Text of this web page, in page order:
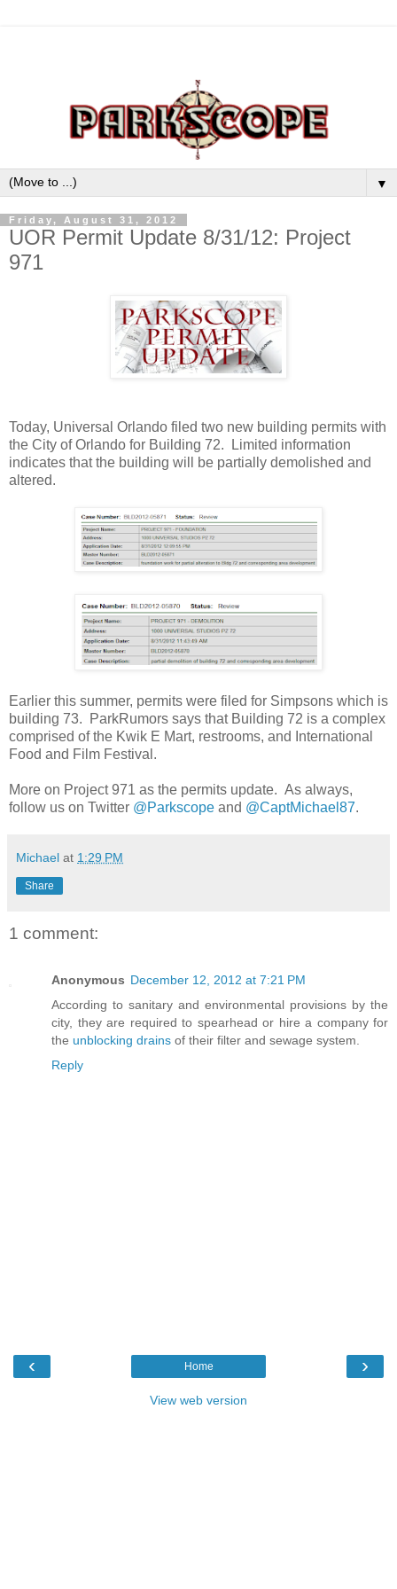
▼
Friday, August 31, 2012
UOR Permit Update 8/31/12: Project
971
Today, Universal Orlando filed two new building permits with
the City of Orlando for Building 72. Limited information
indicates that the building will be partially demolished and
altered.
Earlier this summer, permits were filed for Simpsons which is
building 73. ParkRumors says that Building 72 is a complex
comprised of the Kwik E Mart, restrooms, and International
Food and Film Festival.
More on Project 971 as the permits update. As always,
follow us on Twitter @Parkscope and @CaptMichael87.
Michael at 1:29 PM
Share
1 comment:
Anonymous December 12, 2012 at 7:21 PM
According to sanitary and environmental provisions by the
city, they are required to spearhead or hire a company for
the unblocking drains of their filter and sewage system.
Reply
‹ ›
Home
View web version